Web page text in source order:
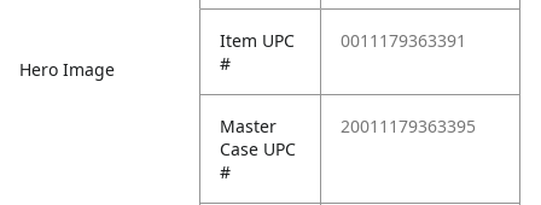
Hero Image
Item UPC
#
0011179363391
Master
Case UPC
#
20011179363395